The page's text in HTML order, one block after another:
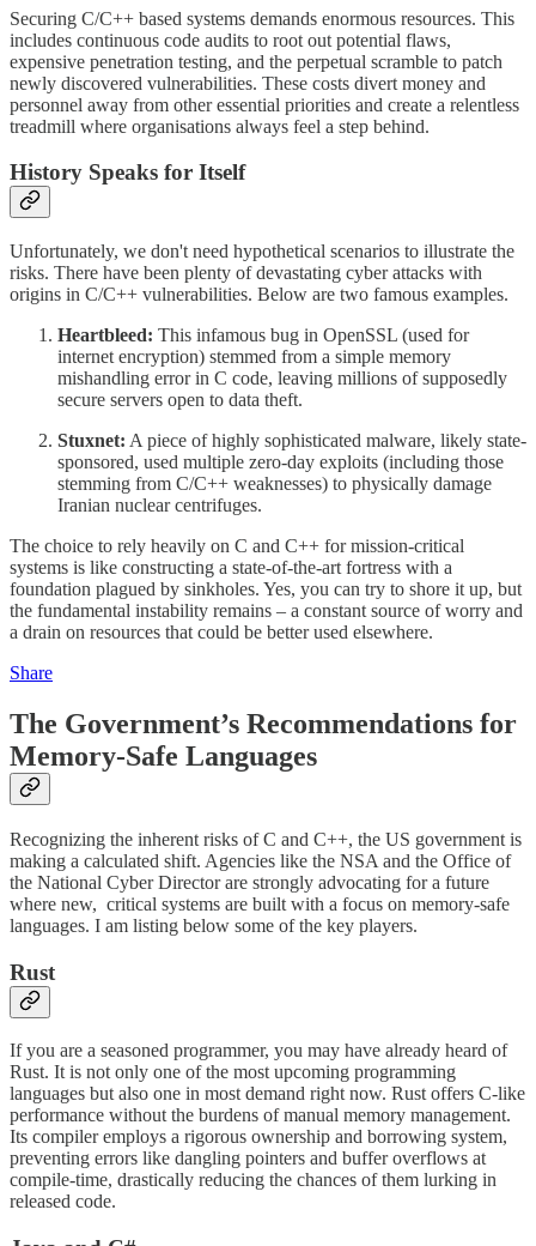
Securing C/C++ based systems demands enormous resources. This
includes continuous code audits to root out potential flaws,
expensive penetration testing, and the perpetual scramble to patch
newly discovered vulnerabilities. These costs divert money and
personnel away from other essential priorities and create a relentless
treadmill where organisations always feel a step behind.
History Speaks for Itself
Unfortunately, we don't need hypothetical scenarios to illustrate the
risks. There have been plenty of devastating cyber attacks with
origins in C/C++ vulnerabilities. Below are two famous examples.
Heartbleed: This infamous bug in OpenSSL (used for
internet encryption) stemmed from a simple memory
mishandling error in C code, leaving millions of supposedly
secure servers open to data theft.
Stuxnet: A piece of highly sophisticated malware, likely state-
sponsored, used multiple zero-day exploits (including those
stemming from C/C++ weaknesses) to physically damage
Iranian nuclear centrifuges.
The choice to rely heavily on C and C++ for mission-critical
systems is like constructing a state-of-the-art fortress with a
foundation plagued by sinkholes. Yes, you can try to shore it up, but
the fundamental instability remains – a constant source of worry and
a drain on resources that could be better used elsewhere.
Share
The Government’s Recommendations for
Memory-Safe Languages
Recognizing the inherent risks of C and C++, the US government is
making a calculated shift. Agencies like the NSA and the Office of
the National Cyber Director are strongly advocating for a future
where new, critical systems are built with a focus on memory-safe
languages. I am listing below some of the key players.
Rust
If you are a seasoned programmer, you may have already heard of
Rust. It is not only one of the most upcoming programming
languages but also one in most demand right now. Rust offers C-like
performance without the burdens of manual memory management.
Its compiler employs a rigorous ownership and borrowing system,
preventing errors like dangling pointers and buffer overflows at
compile-time, drastically reducing the chances of them lurking in
released code.